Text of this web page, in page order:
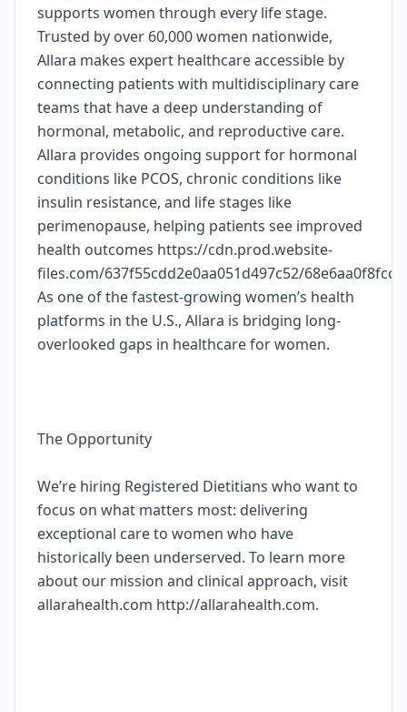
supports women through every life stage.
Trusted by over 60,000 women nationwide,
Allara makes expert healthcare accessible by
connecting patients with multidisciplinary care
teams that have a deep understanding of
hormonal, metabolic, and reproductive care.
Allara provides ongoing support for hormonal
conditions like PCOS, chronic conditions like
insulin resistance, and life stages like
perimenopause, helping patients see improved
health outcomes https://cdn.prod.website-
files.com/637f55cdd2e0aa051d497c52/
As one of the fastest-growing women’s health
platforms in the U.S., Allara is bridging long-
overlooked gaps in healthcare for women.
The Opportunity
We’re hiring Registered Dietitians who want to
focus on what matters most: delivering
exceptional care to women who have
historically been underserved. To learn more
about our mission and clinical approach, visit
allarahealth.com http://allarahealth.com.